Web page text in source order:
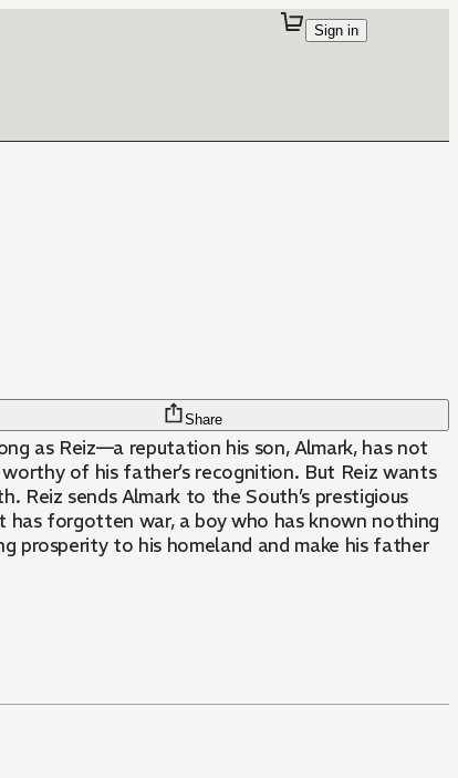
Sign in
Share
as Reiz—a reputation his son, Almark, has not
of his father’s recognition. But Reiz wants
Reiz sends Almark to the South’s prestigious
forgotten war, a boy who has known nothing
prosperity to his homeland and make his father